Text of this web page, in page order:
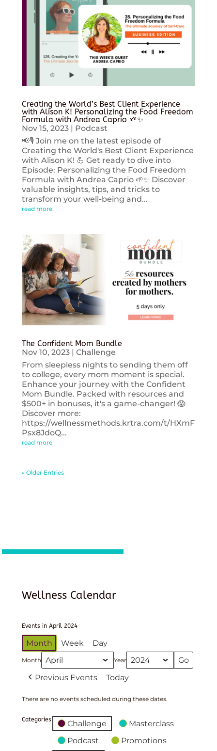
Creating the World’s Best Client Experience
with Alison K! Personalizing the Food Freedom
Formula with Andrea Caprio 🌱✨
Nov 15, 2023| Podcast
📢🎙️ Join me on the latest episode of
Creating the World's Best Client Experience
with Alison K! 💪 Get ready to dive into
Episode: Personalizing the Food Freedom
Formula with Andrea Caprio 🌱✨ Discover
valuable insights, tips, and tricks to
transform your well-being and...
read more
The Confident Mom Bundle
Nov 10, 2023| Challenge
From sleepless nights to sending them off
to college, every mom moment is special.
Enhance your journey with the Confident
Mom Bundle. Packed with resources and
$500+ in bonuses, it's a game-changer! 😱
Discover more:
https://wellnessmethods.krtra.com/t/HXmF
Psx8JdoQ...
read more
« Older Entries
Wellness Calendar
Events in April 2024
Month Week Day
Month Year
Previous Events Today
There are no events scheduled during these dates.
Categories Challenge
Masterclass
Podcast
Promotions